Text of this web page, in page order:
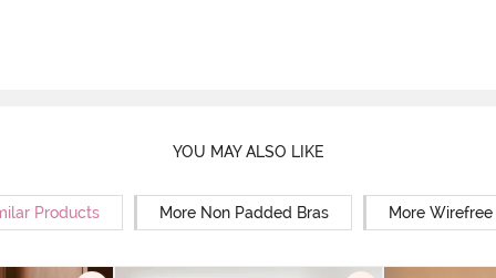
YOU MAY ALSO LIKE
Products More Non Padded Bras More Wirefree